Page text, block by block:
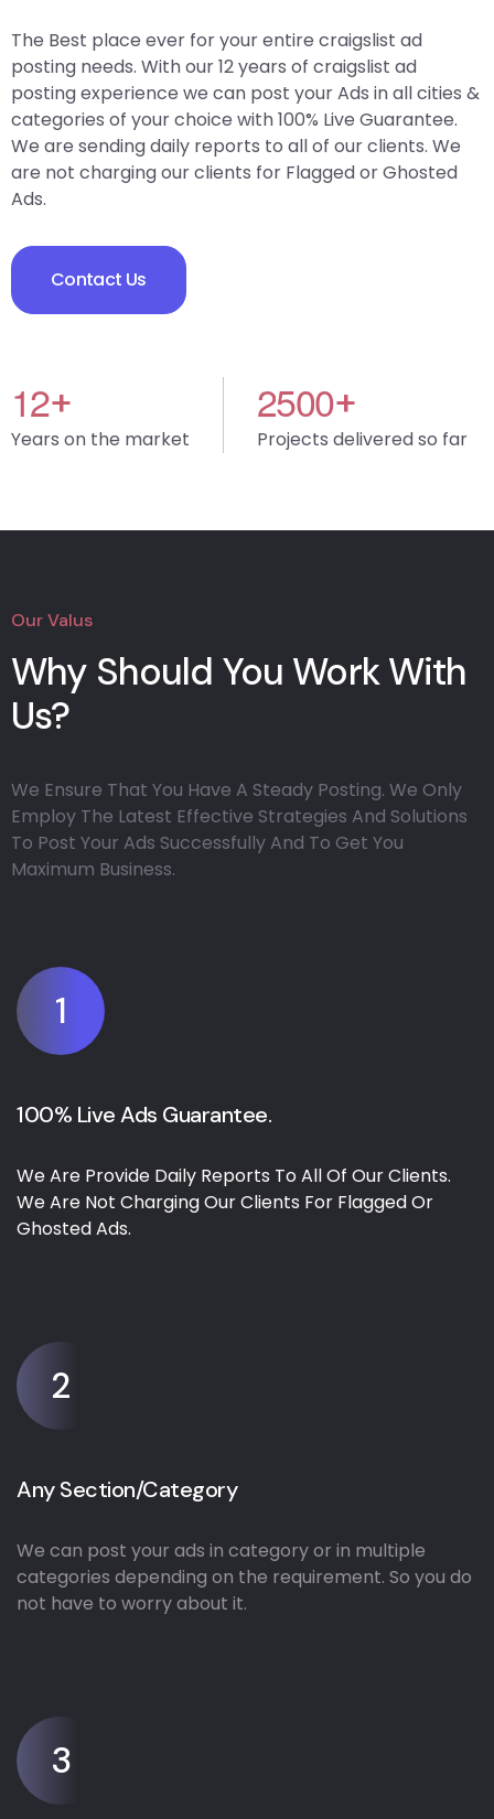
The Best place ever for your entire craigslist ad
posting needs. With our 12 years of craigslist ad
posting experience we can post your Ads in all cities &
categories of your choice with 100% Live Guarantee.
We are sending daily reports to all of our clients. We
are not charging our clients for Flagged or Ghosted
Ads.
Contact Us
12+
Years on the market
2500+
Projects delivered so far
Our Valus
Why Should You Work With
Us?
We Ensure That You Have A Steady Posting. We Only
Employ The Latest Effective Strategies And Solutions
To Post Your Ads Successfully And To Get You
Maximum Business.
1
100% Live Ads Guarantee.
We Are Provide Daily Reports To All Of Our Clients.
We Are Not Charging Our Clients For Flagged Or
Ghosted Ads.
2
Any Section/Category
We can post your ads in category or in multiple
categories depending on the requirement. So you do
not have to worry about it.
3